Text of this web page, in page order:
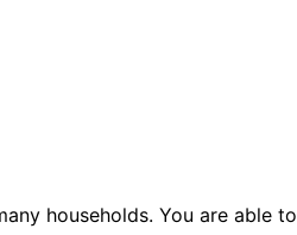
households. You are able to